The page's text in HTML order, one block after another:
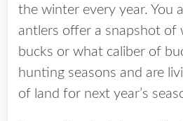
the winter every year. You
antlers offer a snapshot of
bucks or what caliber of
hunting seasons and are
of land for next year’s